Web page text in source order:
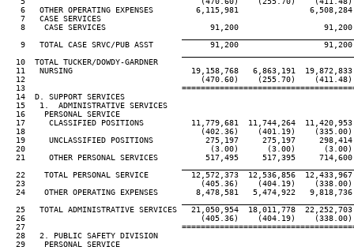
6   OTHER OPERATING EXPENSES         6,115,981
   7   CASE SERVICES
8    CASE SERVICES                      91,200
9   TOTAL CASE SRVC/PUB ASST            91,200
  10  TOTAL TUCKER/DOWDY-GARDNER
11   NURSING                         19,158,768   6,863,191
12                                     (470.60)    (255.70)
13
  14  D. SUPPORT SERVICES
  15   1.  ADMINISTRATIVE SERVICES
  16    PERSONAL SERVICE
17     CLASSIFIED POSITIONS          11,779,681  11,744,264
18                                     (402.36)    (401.19)
19     UNCLASSIFIED POSITIONS           275,197     275,197
20                                       (3.00)      (3.00)
21     OTHER PERSONAL SERVICES          517,495     517,395
22    TOTAL PERSONAL SERVICE         12,572,373  12,536,856
23                                     (405.36)    (404.19)
24    OTHER OPERATING EXPENSES        8,478,581   5,474,922
25   TOTAL ADMINISTRATIVE SERVICES   21,050,954  18,011,778
26                                     (405.36)    (404.19)
27
  28   2. PUBLIC SAFETY DIVISION
  29    PERSONAL SERVICE